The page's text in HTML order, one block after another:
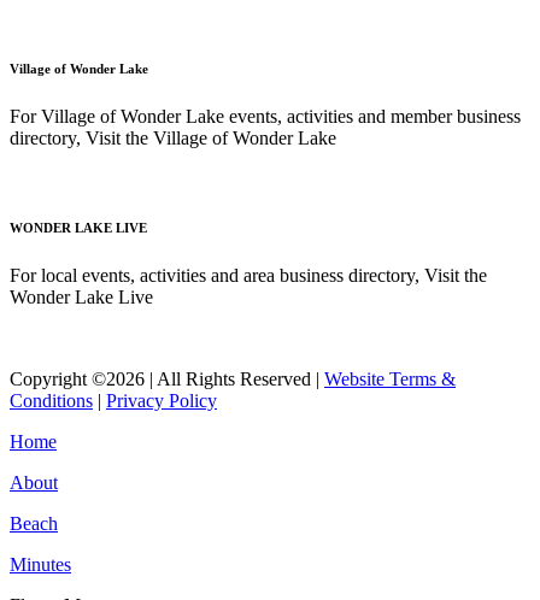
Village of Wonder Lake
For Village of Wonder Lake events, activities and member business
directory, Visit the Village of Wonder Lake
WONDER LAKE LIVE
For local events, activities and area business directory, Visit the
Wonder Lake Live
Copyright ©2026 | All Rights Reserved | Website Terms &
Conditions | Privacy Policy
Home
About
Beach
Minutes